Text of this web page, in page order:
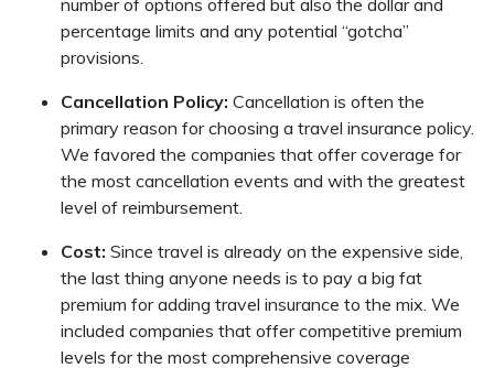
percentage limits and any potential “gotcha”
provisions.
Cancellation Policy: Cancellation is often the
primary reason for choosing a travel insurance policy.
We favored the companies that offer coverage for
the most cancellation events and with the greatest
level of reimbursement.
Cost: Since travel is already on the expensive side,
the last thing anyone needs is to pay a big fat
premium for adding travel insurance to the mix. We
included companies that offer competitive premium
levels for the most comprehensive coverage